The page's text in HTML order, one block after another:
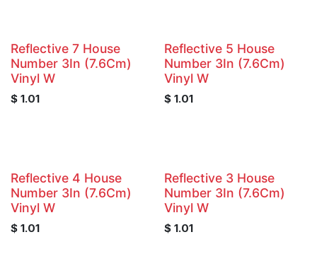
Reflective 7 House
Number 3In (7.6Cm)
Vinyl W
$ 1.01
Reflective 5 House
Number 3In (7.6Cm)
Vinyl W
$ 1.01
Reflective 4 House
Number 3In (7.6Cm)
Vinyl W
$ 1.01
Reflective 3 House
Number 3In (7.6Cm)
Vinyl W
$ 1.01